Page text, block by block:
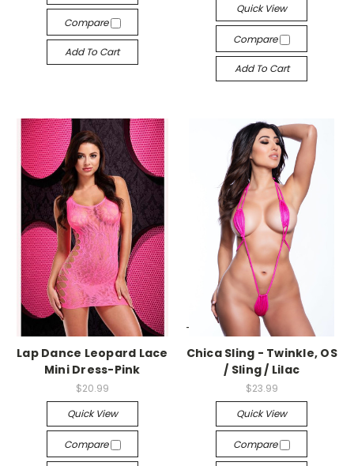
Compare
Add To Cart
Quick View
Compare
Add To Cart
Lap Dance Leopard Lace
Mini Dress-Pink
$20.99
Quick View
Compare
-->
Chica Sling - Twinkle, OS
/ Sling / Lilac
$23.99
Quick View
Compare